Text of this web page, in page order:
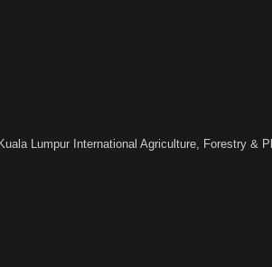
Lumpur International Agriculture, Forestry &